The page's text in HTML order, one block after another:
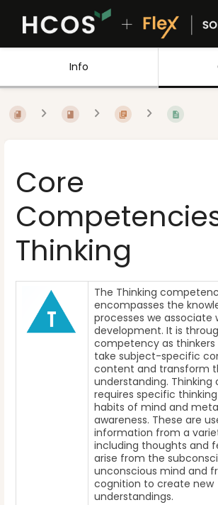
Info
Core
Thinking
The Thinking
encompasses the
processes we associate
development. It is
competency as
take subject-specific
content and transform
understanding.
requires specific thinking
habits of mind and
awareness. These are
information from a
including thoughts and
arise from the
unconscious mind and
cognition to create new
understandings.